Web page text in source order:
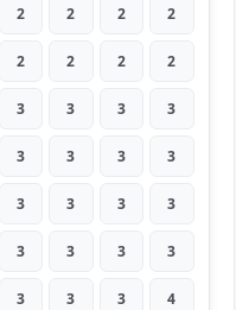
2 2 2 2
2 2 2 2
3 3 3 3
3 3 3 3
3 3 3 3
3 3 3 3
3 3 3 4